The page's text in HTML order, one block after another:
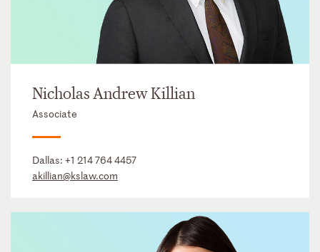
Nicholas Andrew Killian
Associate
Dallas: +1 214 764 4457
akillian@kslaw.com